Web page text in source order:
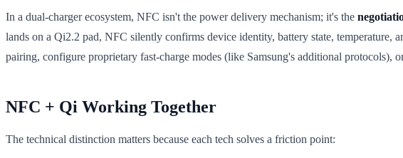
In a dual-charger ecosystem, NFC isn't the power delivery mechanism; it's the
lands on a Qi2.2 pad, NFC silently confirms device identity, battery state, temperature,
pairing, configure proprietary fast-charge modes (like Samsung's additional protocols),
NFC + Qi Working Together
The technical distinction matters because each tech solves a friction point: